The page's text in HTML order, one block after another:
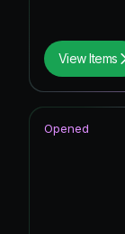
View Items
Opened